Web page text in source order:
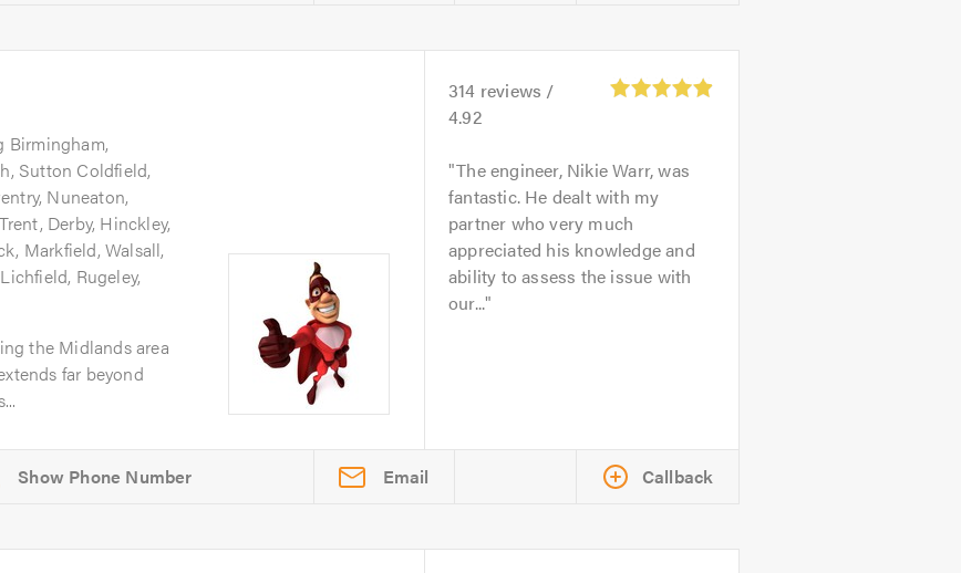
Birmingham,
Sutton Coldfield,
Nuneaton,
Derby, Hinckley,
Markfield, Walsall,
Rugeley,
the Midlands area
far beyond
314 reviews /
4.92
The engineer, Nikie Warr, was
fantastic. He dealt with my
partner who very much
appreciated his knowledge and
ability to assess the issue with
our...
Email Callback